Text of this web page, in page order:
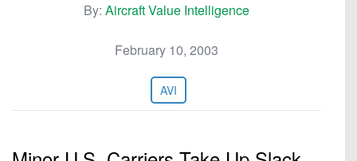
By: Aircraft Value Intelligence
February 10, 2003
AVI